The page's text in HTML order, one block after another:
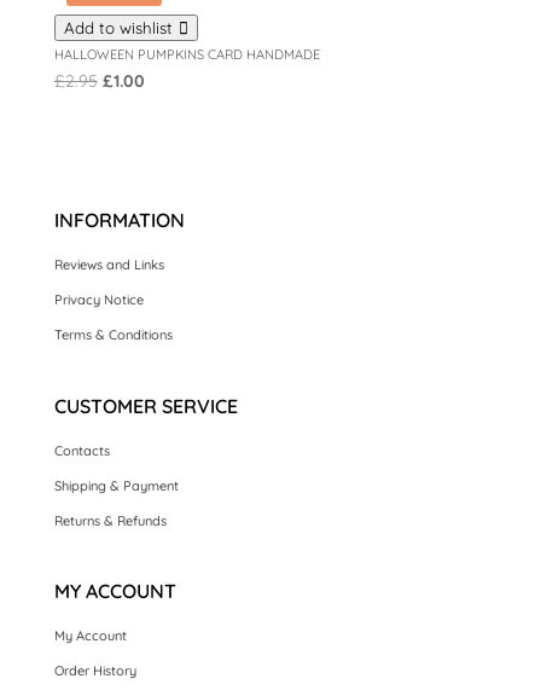
Add to wishlist
HALLOWEEN PUMPKINS CARD HANDMADE
£2.95 Original
£1.00Current
INFORMATION
Reviews and Links
Privacy Notice
Terms & Conditions
CUSTOMER SERVICE
Contacts
Shipping & Payment
Returns & Refunds
MY ACCOUNT
My Account
Order History